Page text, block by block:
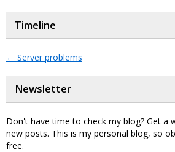
Timeline
← Server problems
Newsletter
Don't have time to check my blog? Get a
new posts. This is my personal blog, so
free.